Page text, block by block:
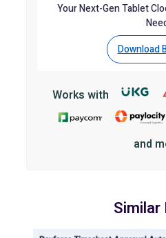
Your Next-Gen Tablet
Download
Works with
and